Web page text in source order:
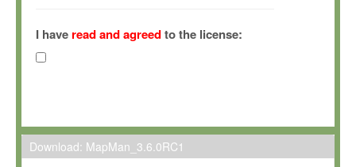
(hereinafter "MPI") and is owned by and copyrighted
Gesellschaft zur Förderung der Wissenschaften e.V.
hereinafter collectively “Max-Planck”).
Max-Planck grants you a non-exclusive, non-transferable, free
To install the Software on computers owned, leased or
I have read and agreedto the license:
Download: MapMan_3.6.0RC1